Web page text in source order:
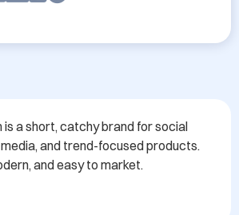
is a short, catchy brand for social
and trend-focused products.
and easy to market.